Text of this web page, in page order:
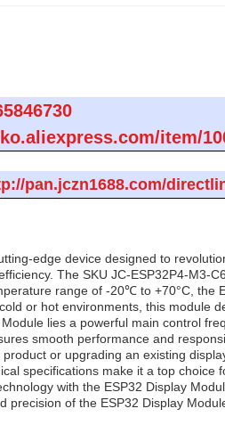
item/
pan.jczn1688.com/
edge device designed to
The SKU JC-ESP32P4-M3-
range of -20℃ to +70°C, the
or hot environments, this module
lies a powerful main control
smooth performance and
or upgrading an existing
specifications make it a top
with the ESP32 Display
precision of the ESP32 Display